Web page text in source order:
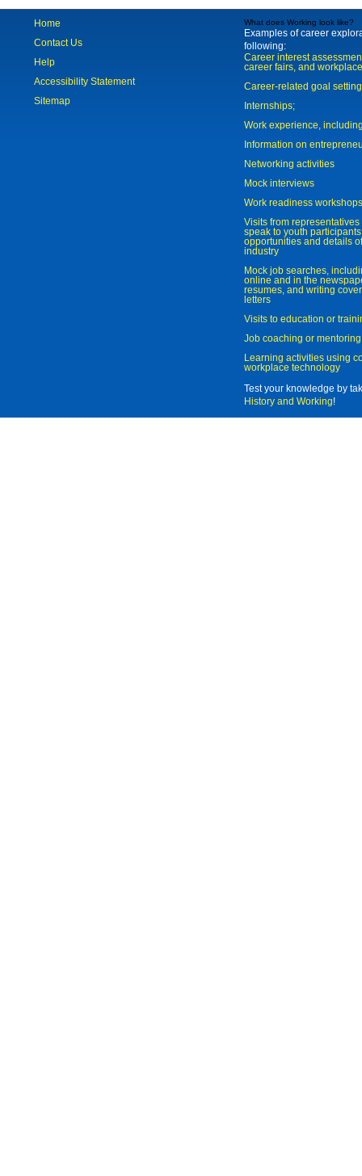
Home
Contact Us
Help
Accessibility Statement
Sitemap
What does Working look like?
Examples of career
following:
Career interest
career fairs, and
Career-related goal
Internships;
Work experience,
Information on
Networking activities
Mock interviews
Work readiness workshops
Visits from
speak to youth
opportunities and details
industry
Mock job searches,
online and in the
resumes, and writing
letters
Visits to education or
Job coaching or mentoring
Learning activities using
workplace technology
Test your knowledge by
History and Working!